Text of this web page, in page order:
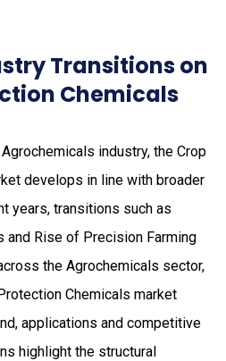
Transitions on
Chemicals
industry, the Crop
develops in line with broader
years, transitions such as
Rise of Precision Farming
the Agrochemicals sector,
Chemicals market
applications and competitive
highlight the structural